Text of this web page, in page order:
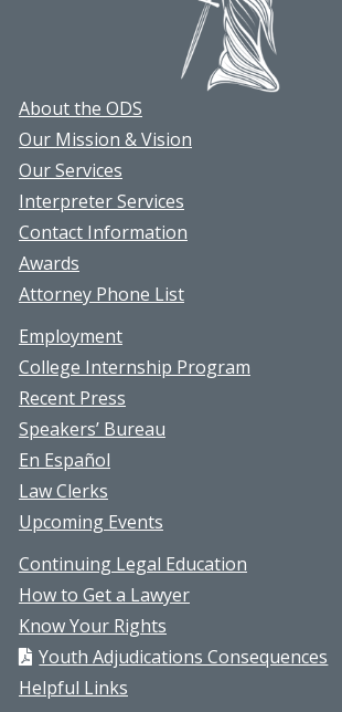
About the ODS
Our Mission & Vision
Our Services
Interpreter Services
Contact Information
Awards
Attorney Phone List
Employment
College Internship Program
Recent Press
Speakers’ Bureau
En Español
Law Clerks
Upcoming Events
Continuing Legal Education
How to Get a Lawyer
Know Your Rights
Youth Adjudications Consequences
Helpful Links